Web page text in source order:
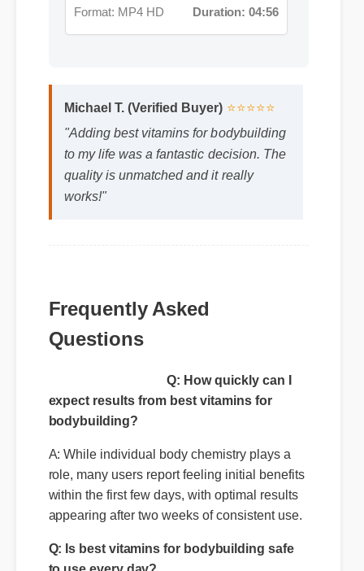
to my life was a fantastic decision. The
quality is unmatched and it really
Frequently Asked
bodybuilding?
A: While individual body chemistry plays a
role, many users report feeling initial benefits
appearing after two weeks of consistent use.
Q: Is best vitamins for bodybuilding safe